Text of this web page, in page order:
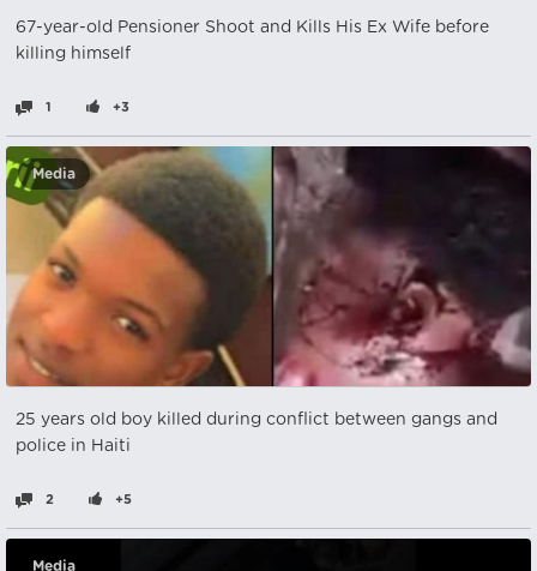
67-year-old Pensioner Shoot and Kills His Ex Wife before
killing himself
1 +3
Media
25 years old boy killed during conflict between gangs and
police in Haiti
2 +5
Media